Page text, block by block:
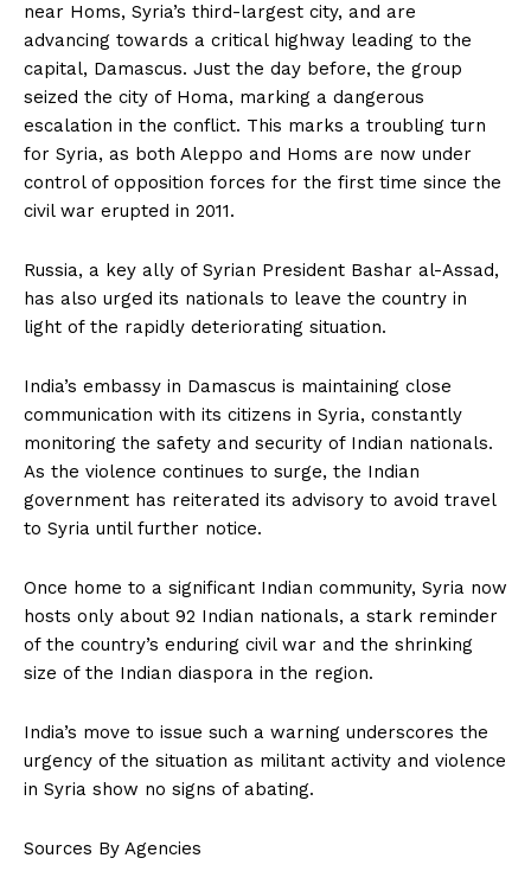
near Homs, Syria’s third-largest city, and are
advancing towards a critical highway leading to the
capital, Damascus. Just the day before, the group
seized the city of Homa, marking a dangerous
escalation in the conflict. This marks a troubling turn
for Syria, as both Aleppo and Homs are now under
control of opposition forces for the first time since the
civil war erupted in 2011.
Russia, a key ally of Syrian President Bashar al-Assad,
has also urged its nationals to leave the country in
light of the rapidly deteriorating situation.
India’s embassy in Damascus is maintaining close
communication with its citizens in Syria, constantly
monitoring the safety and security of Indian nationals.
As the violence continues to surge, the Indian
government has reiterated its advisory to avoid travel
to Syria until further notice.
Once home to a significant Indian community, Syria now
hosts only about 92 Indian nationals, a stark reminder
of the country’s enduring civil war and the shrinking
size of the Indian diaspora in the region.
India’s move to issue such a warning underscores the
urgency of the situation as militant activity and violence
in Syria show no signs of abating.
Sources By Agencies